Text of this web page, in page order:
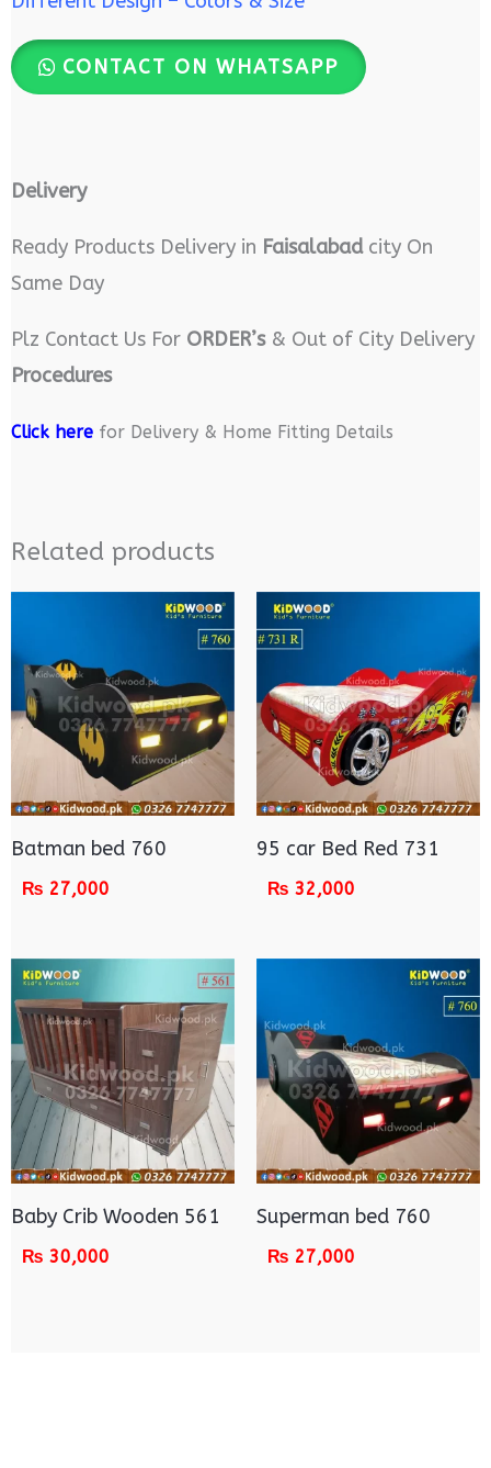
CONTACT ON WHATSAPP
Delivery
Ready Products Delivery in Faisalabadcity On
Same Day
Plz Contact Us For ORDER’s& Out of City Delivery
Procedures
Click herefor Delivery & Home Fitting Details
Related products
Batman bed 760
₨ 27,000
95 car Bed Red 731
₨ 32,000
Baby Crib Wooden 561
₨ 30,000
Superman bed 760
₨ 27,000